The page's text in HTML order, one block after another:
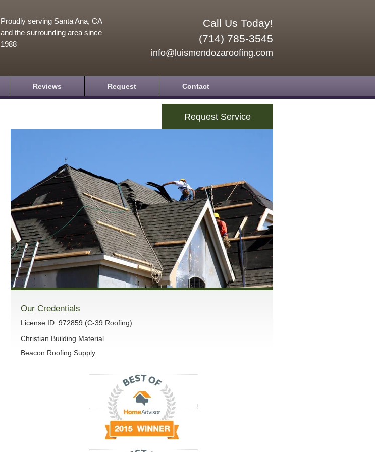
Call Us Today!
(714) 785-3545
info@luismendozaroofing.com
Proudly serving Santa Ana, CA
and the surrounding area since
1988
Reviews Request Contact
Request Service
Our Credentials
License ID: 972859 (C-39 Roofing)
Christian Building Material
Beacon Roofing Supply